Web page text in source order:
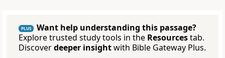
PLUS
Want help understanding this passage?
Explore trusted study tools in the Resourcestab.
Discoverdeeper insightwith Bible Gateway Plus.